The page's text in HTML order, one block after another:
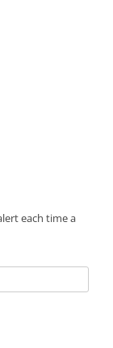
each time a